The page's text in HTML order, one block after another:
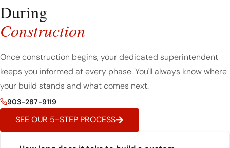
During
Construction
Once construction begins, your dedicated superintendent
keeps you informed at every phase. You'll always know where
your build stands and what comes next.
903-287-9119
SEE OUR 5-STEP PROCESS